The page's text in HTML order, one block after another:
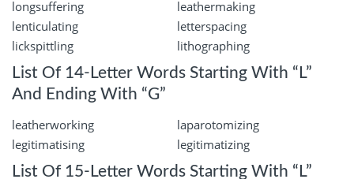
longsuffering
leathermaking
lenticulating
letterspacing
lickspittling
lithographing
List Of 14-Letter Words Starting With “L”
And Ending With “G”
leatherworking
laparotomizing
legitimatising
legitimatizing
List Of 15-Letter Words Starting With “L”